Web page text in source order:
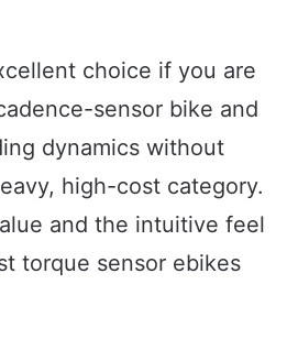
choice if you are
sensor bike and
dynamics without
high-cost category.
and the intuitive feel
torque sensor ebikes